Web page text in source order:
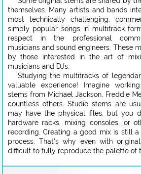
themselves. Many artists and bands
most technically challenging,
simply popular songs in multitrack
respect in the professional
musicians and sound engineers. These
by those interested in the art of
musicians and DJs.
Studying the multitracks of
valuable experience! Imagine
stems from Michael Jackson, Freddie
countless others. Studio stems are
may have the physical files, but you
hardware racks, mixing consoles, or
recording. Creating a good mix is still
process. That’s why even with
difficult to fully reproduce the palette of